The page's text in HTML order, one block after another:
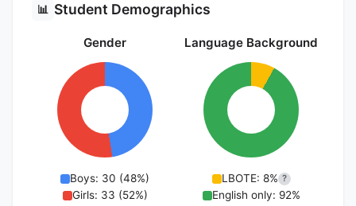
📊 Student Demographics
Gender
Boys: 30 (48%)
Girls: 33 (52%)
Language Background
LBOTE: 8% ?
English only: 92%